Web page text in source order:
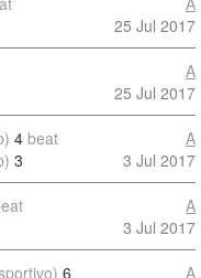
25 Jul 2017
A
25 Jul 2017
4 beat
3
A
3 Jul 2017
A
3 Jul 2017
6 A